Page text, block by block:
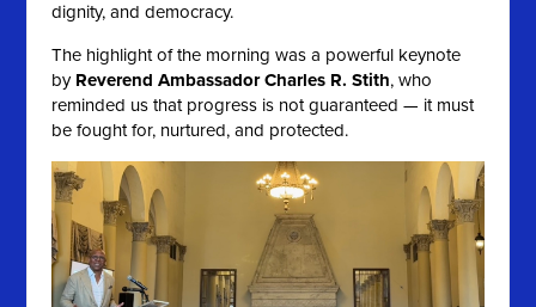
dignity, and democracy.
The highlight of the morning was a powerful keynote
by Reverend Ambassador Charles R. Stith, who
reminded us that progress is not guaranteed — it must
be fought for, nurtured, and protected.